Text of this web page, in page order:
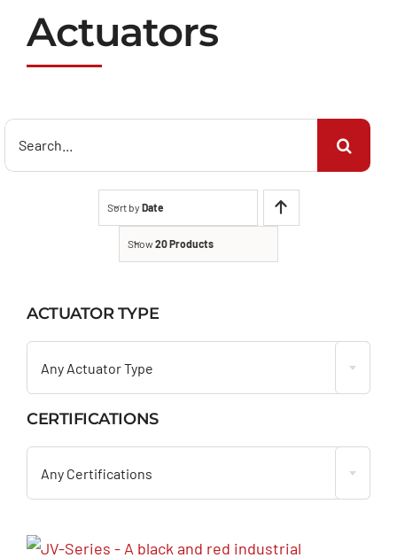
Actuators
Search
Sort by Date
Show20 Products
ACTUATOR TYPE
Any Actuator Type
CERTIFICATIONS
Any Certifications